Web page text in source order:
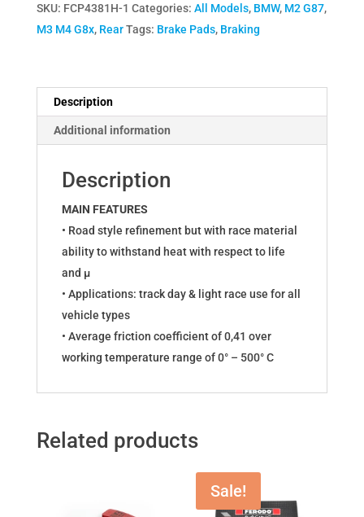
Pads
for
M3
G80
SKU: FCP4381H-1 Categories: All Models, BMW, M2 G87,
M3 M4 G8x, Rear Tags: Brake Pads, Braking
Description
Additional information
Description
MAIN FEATURES
• Road style refinement but with race material
ability to withstand heat with respect to life
and µ
• Applications: track day & light race use for all
vehicle types
• Average friction coefficient of 0,41 over
working temperature range of 0° – 500° C
Related products
Sale!